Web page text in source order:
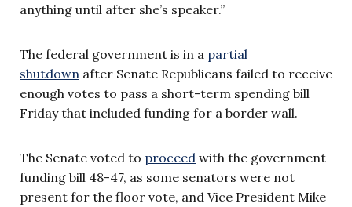
anything until after she’s speaker.”
The federal government is in a partial
shutdown after Senate Republicans failed to receive
enough votes to pass a short-term spending bill
Friday that included funding for a border wall.
The Senate voted to proceed with the government
funding bill 48-47, as some senators were not
present for the floor vote, and Vice President Mike